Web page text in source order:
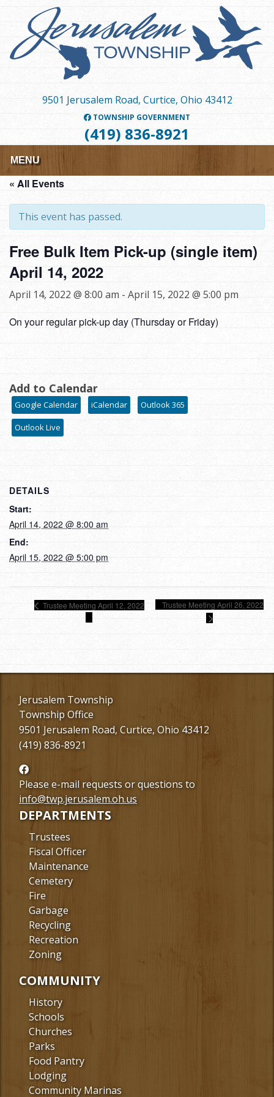
content
9501 Jerusalem Road, Curtice, Ohio 43412
TOWNSHIP GOVERNMENT
(419) 836-8921
MENU
« All Events
This event has passed.
Free Bulk Item Pick-up (single item)
April 14, 2022
April 14, 2022 @ 8:00 am - April 15, 2022 @ 5:00 pm
On your regular pick-up day (Thursday or Friday)
Add to Calendar
Google Calendar iCalendar Outlook 365
Outlook Live
DETAILS
Start:
April 14, 2022 @ 8:00 am
End:
April 15, 2022 @ 5:00 pm
Trustee Meeting April 12, 2022 Trustee Meeting April 26, 2022
Jerusalem Township
Township Office
9501 Jerusalem Road, Curtice, Ohio 43412
(419) 836-8921
Follow
us
Facebook
Please e-mail requests or questions to
info@twp.jerusalem.oh.us
DEPARTMENTS
Trustees
Fiscal Officer
Maintenance
Cemetery
Fire
Garbage
Recycling
Recreation
Zoning
COMMUNITY
History
Schools
Churches
Parks
Food Pantry
Lodging
Community Marinas